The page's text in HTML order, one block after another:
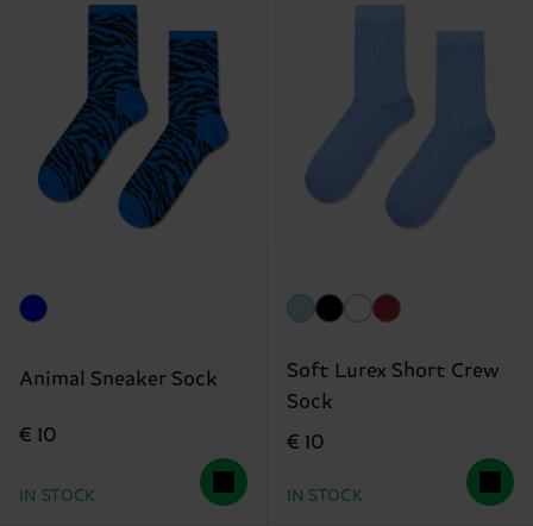
Animal Sneaker Sock
€ 10
IN STOCK
Soft Lurex Short Crew
Sock
€ 10
IN STOCK